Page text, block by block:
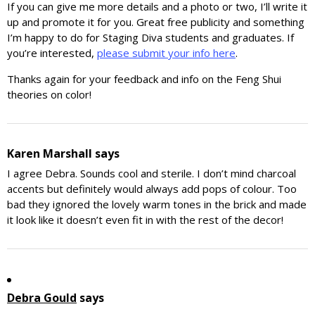
If you can give me more details and a photo or two, I’ll write it
up and promote it for you. Great free publicity and something
I’m happy to do for Staging Diva students and graduates. If
you’re interested, please submit your info here.
Thanks again for your feedback and info on the Feng Shui
theories on color!
Karen Marshall says
I agree Debra. Sounds cool and sterile. I don’t mind charcoal
accents but definitely would always add pops of colour. Too
bad they ignored the lovely warm tones in the brick and made
it look like it doesn’t even fit in with the rest of the decor!
Debra Gould says